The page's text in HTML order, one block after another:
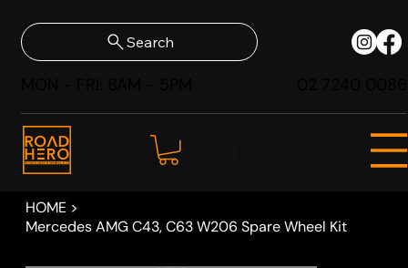
Search
HOME >
Mercedes AMG C43, C63 W206 Spare Wheel Kit